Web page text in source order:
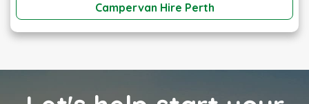
Campervan Hire Perth